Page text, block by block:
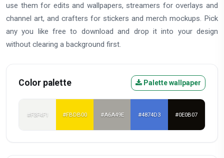
use them for edits and wallpapers, streamers for overlays and
channel art, and crafters for stickers and merch mockups. Pick
any you like free to download and drop it into your design
without clearing a background first.
Color palette Palette wallpaper
#F3F4F1 #FBDB00 #A6A49E #4874D3 #0E0B07